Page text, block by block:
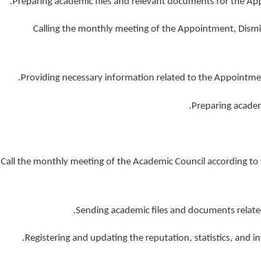
3- Calling the monthly meeting of the Appointment,
7- Call the monthly meeting of the Academic Council according